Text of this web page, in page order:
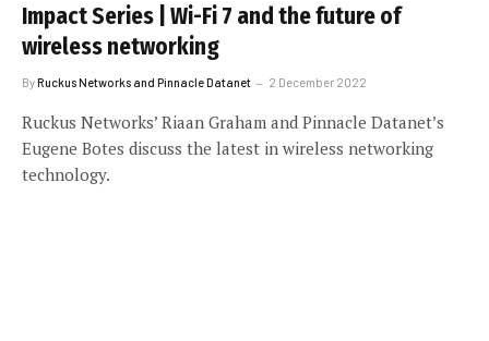
Impact Series | Wi-Fi 7 and the future of
wireless networking
ByRuckus Networks and Pinnacle Datanet 2 December 2022
Ruckus Networks’ Riaan Graham and Pinnacle Datanet’s
Eugene Botes discuss the latest in wireless networking
technology.